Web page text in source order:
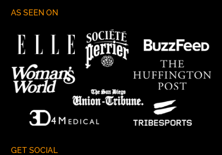
AS SEEN ON
GET SOCIAL